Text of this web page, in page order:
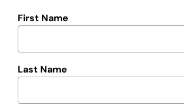
First Name
Last Name